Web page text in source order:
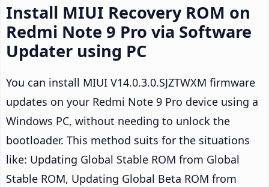
Install MIUI Recovery ROM on
Redmi Note 9 Pro via Software
Updater using PC
You can install MIUI V14.0.3.0.SJZTWXM firmware
updates on your Redmi Note 9 Pro device using a
Windows PC, without needing to unlock the
bootloader. This method suits for the situations
like: Updating Global Stable ROM from Global
Stable ROM, Updating Global Beta ROM from